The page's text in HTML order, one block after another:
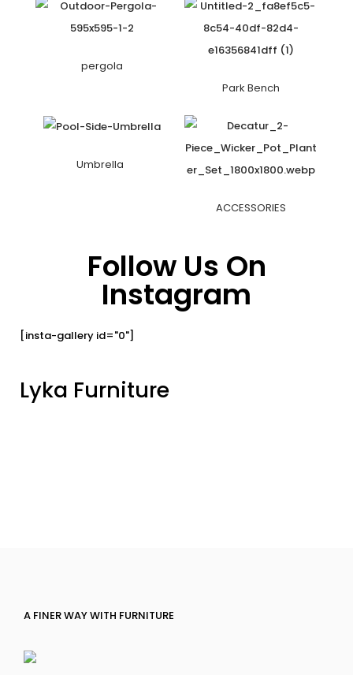
pergola
Park Bench
Umbrella
ACCESSORIES
Follow Us On
Instagram
[insta-gallery id="0"]
Lyka Furniture
A FINER WAY WITH FURNITURE